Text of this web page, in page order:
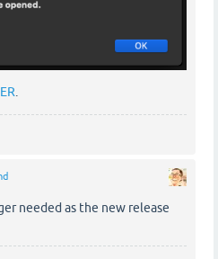
needed as the new release